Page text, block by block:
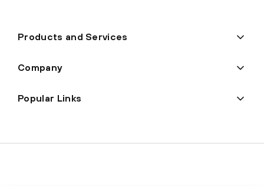
Products and Services
Company
Popular Links